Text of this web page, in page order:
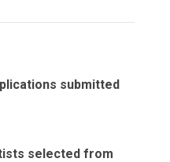
submitted
selected from